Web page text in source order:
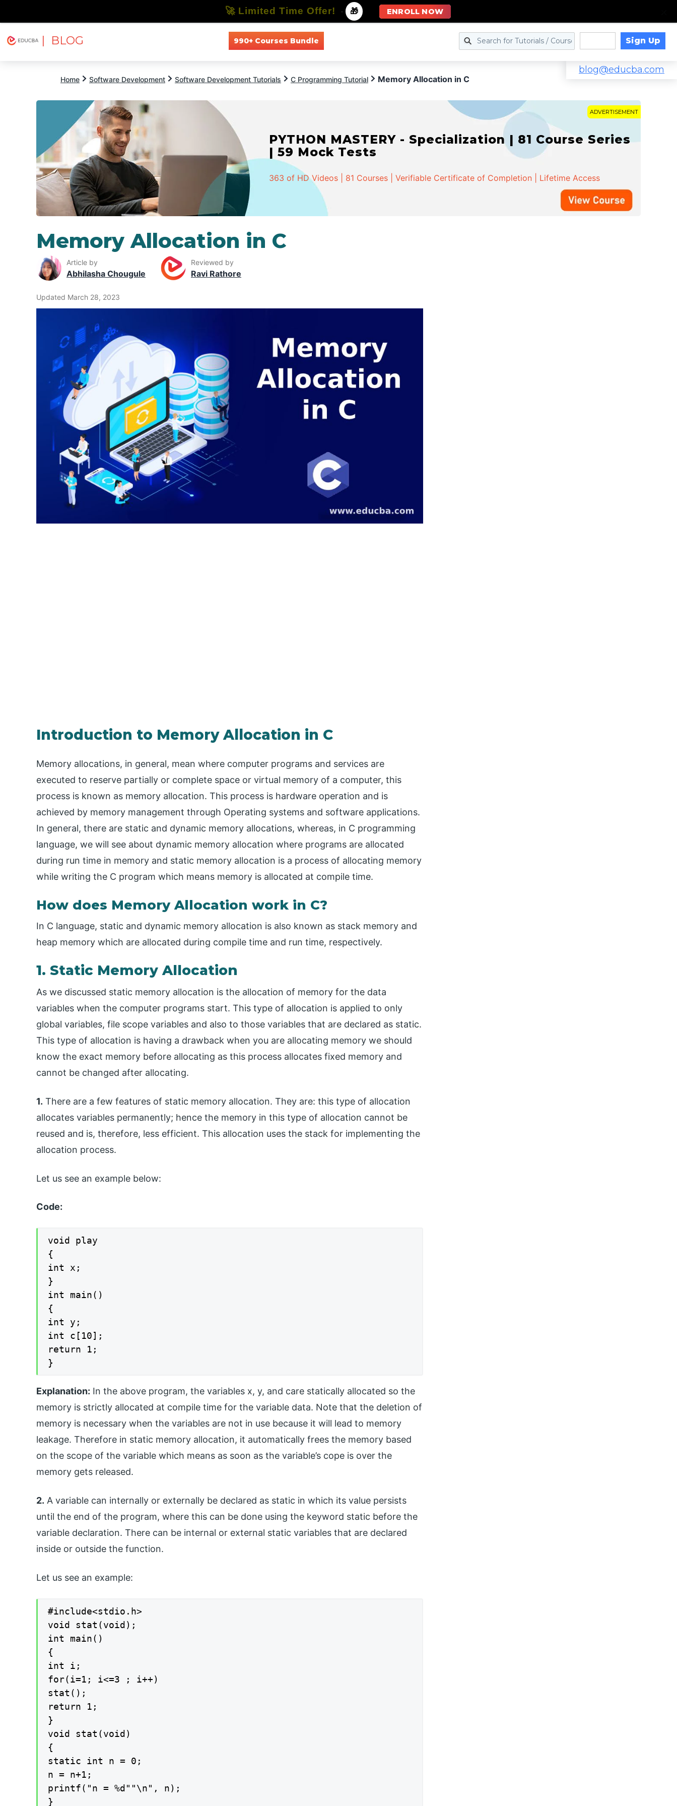
| BLOG 990+ Courses Bundle Sign Up
blog@educba.com
Home Software Development Software Development Tutorials C Programming Tutorial Memory Allocation in C
ADVERTISEMENT
PYTHON MASTERY - Specialization | 81 Course Series
| 59 Mock Tests
363 of HD Videos | 81 Courses | Verifiable Certificate of Completion | Lifetime Access
Memory Allocation in C
Article by
Abhilasha Chougule
Reviewed by
Ravi Rathore
Updated March 28, 2023
Introduction to Memory Allocation in C
Memory allocations, in general, mean where computer programs and services are
executed to reserve partially or complete space or virtual memory of a computer, this
process is known as memory allocation. This process is hardware operation and is
achieved by memory management through Operating systems and software applications.
In general, there are static and dynamic memory allocations, whereas, in C programming
language, we will see about dynamic memory allocation where programs are allocated
during run time in memory and static memory allocation is a process of allocating memory
while writing the C program which means memory is allocated at compile time.
How does Memory Allocation work in C?
In C language, static and dynamic memory allocation is also known as stack memory and
heap memory which are allocated during compile time and run time, respectively.
1. Static Memory Allocation
As we discussed static memory allocation is the allocation of memory for the data
variables when the computer programs start. This type of allocation is applied to only
global variables, file scope variables and also to those variables that are declared as static.
This type of allocation is having a drawback when you are allocating memory we should
know the exact memory before allocating as this process allocates fixed memory and
cannot be changed after allocating.
1. There are a few features of static memory allocation. They are: this type of allocation
allocates variables permanently; hence the memory in this type of allocation cannot be
reused and is, therefore, less efficient. This allocation uses the stack for implementing the
allocation process.
Let us see an example below:
Code:
void play
{
int x;
}
int main()
{
int y;
int c[10];
return 1;
}
Explanation: In the above program, the variables x, y, and care statically allocated so the
memory is strictly allocated at compile time for the variable data. Note that the deletion of
memory is necessary when the variables are not in use because it will lead to memory
leakage. Therefore in static memory allocation, it automatically frees the memory based
on the scope of the variable which means as soon as the variable’s cope is over the
memory gets released.
2. A variable can internally or externally be declared as static in which its value persists
until the end of the program, where this can be done using the keyword static before the
variable declaration. There can be internal or external static variables that are declared
inside or outside the function.
Let us see an example:
#include<stdio.h>
void stat(void);
int main()
{
int i;
for(i=1; i<=3 ; i++)
stat();
return 1;
}
void stat(void)
{
static int n = 0;
n = n+1;
printf("n = %d""\n", n);
}
🚀 Limited Time Offer! - 🎁 ENROLL NOW